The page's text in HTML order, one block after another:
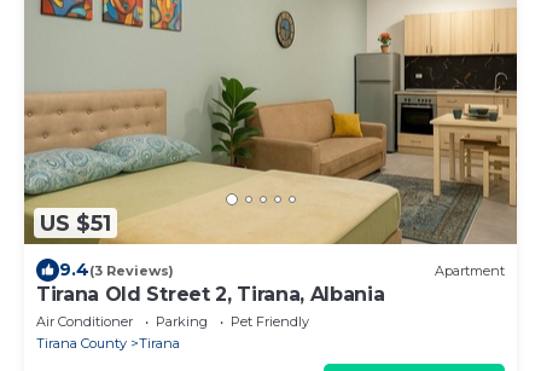
US $51
9.4(3 Reviews) Apartment
Tirana Old Street 2, Tirana, Albania
Air Conditioner Parking
Pet Friendly
Tirana County
Tirana